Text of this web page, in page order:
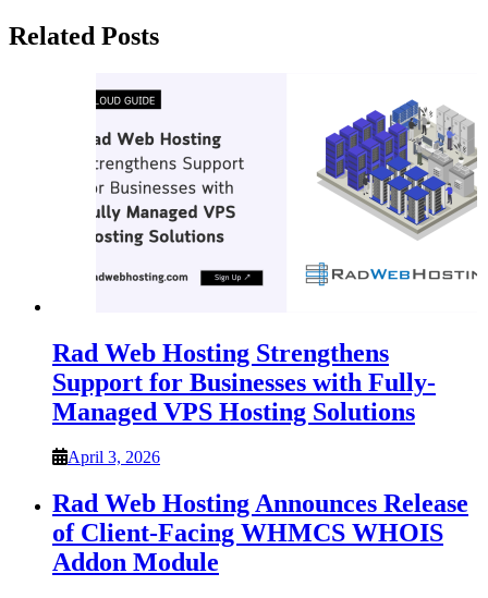
Related Posts
Rad Web Hosting Strengthens
Support for Businesses with Fully-
Managed VPS Hosting Solutions
April 3, 2026
Rad Web Hosting Announces Release
of Client-Facing WHMCS WHOIS
Addon Module